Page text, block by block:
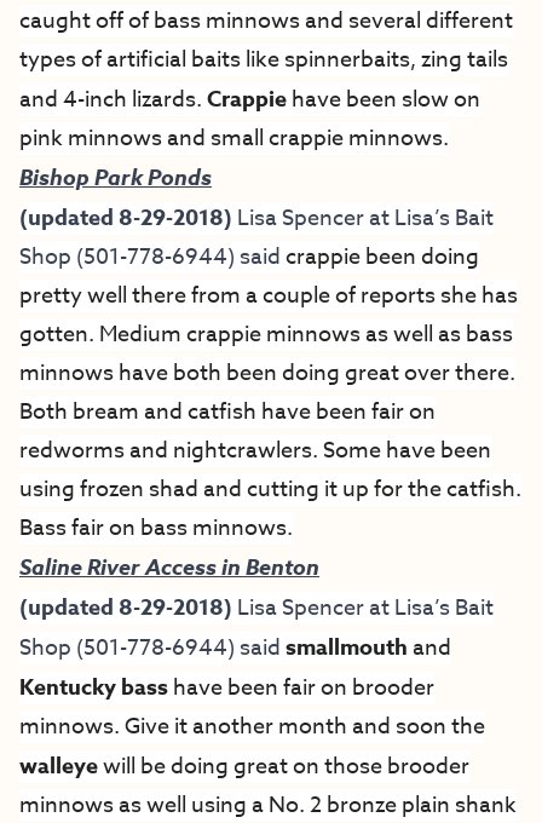
caught off of bass minnows and several different
types of artificial baits like spinnerbaits, zing tails
and 4-inch lizards.Crappiehave been slow on
pink minnows and small crappie minnows.
Bishop Park Ponds
(updated 8-29-2018) Lisa Spencer atLisa’s Bait
Shop (501-778-6944) saidcrappie been doing
pretty well there from a couple of reports she has
gotten. Medium crappie minnows as well as bass
minnows have both been doing great over there.
Both bream and catfish have been fair on
redworms and nightcrawlers. Some have been
using frozen shad and cutting it up for the catfish.
Bass fair on bass minnows.
Saline River Access in Benton
(updated 8-29-2018) Lisa Spencer atLisa’s Bait
Shop (501-778-6944) saidsmallmouth and
Kentucky basshave been fair on brooder
minnows. Give it another month and soon the
walleyewill be doing great on those brooder
minnows as well using a No. 2 bronze plain shank